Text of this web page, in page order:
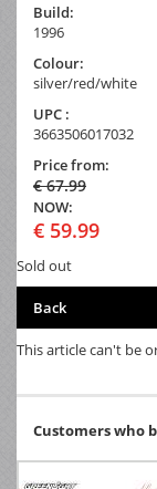
Build:
1996
Colour:
silver/red/white
UPC :
3663506017032
Price from:
€ 67.99
NOW:
€ 59.99
Sold out
Back
This article can't be
Customers who